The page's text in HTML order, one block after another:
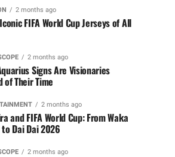
2 months ago
FIFA World Cup Jerseys of All
2 months ago
Signs Are Visionaries
of Their Time
2 months ago
and FIFA World Cup: From Waka
Dai Dai 2026
2 months ago